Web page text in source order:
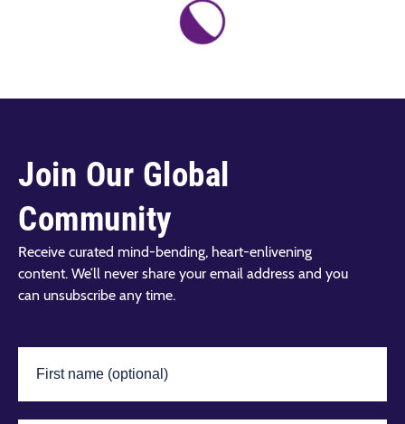
Join Our Global
Community
Receive curated mind-bending, heart-enlivening
content. We’ll never share your email address and you
can unsubscribe any time.